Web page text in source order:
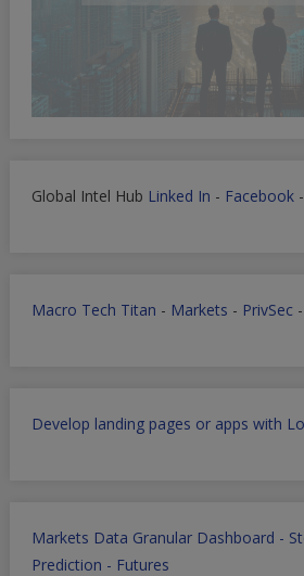
Global Intel Hub Linked In - Facebook-
Macro Tech Titan - Markets - PrivSec-
Develop landing pages or apps with
Markets Data Granular Dashboard -
Prediction - Futures